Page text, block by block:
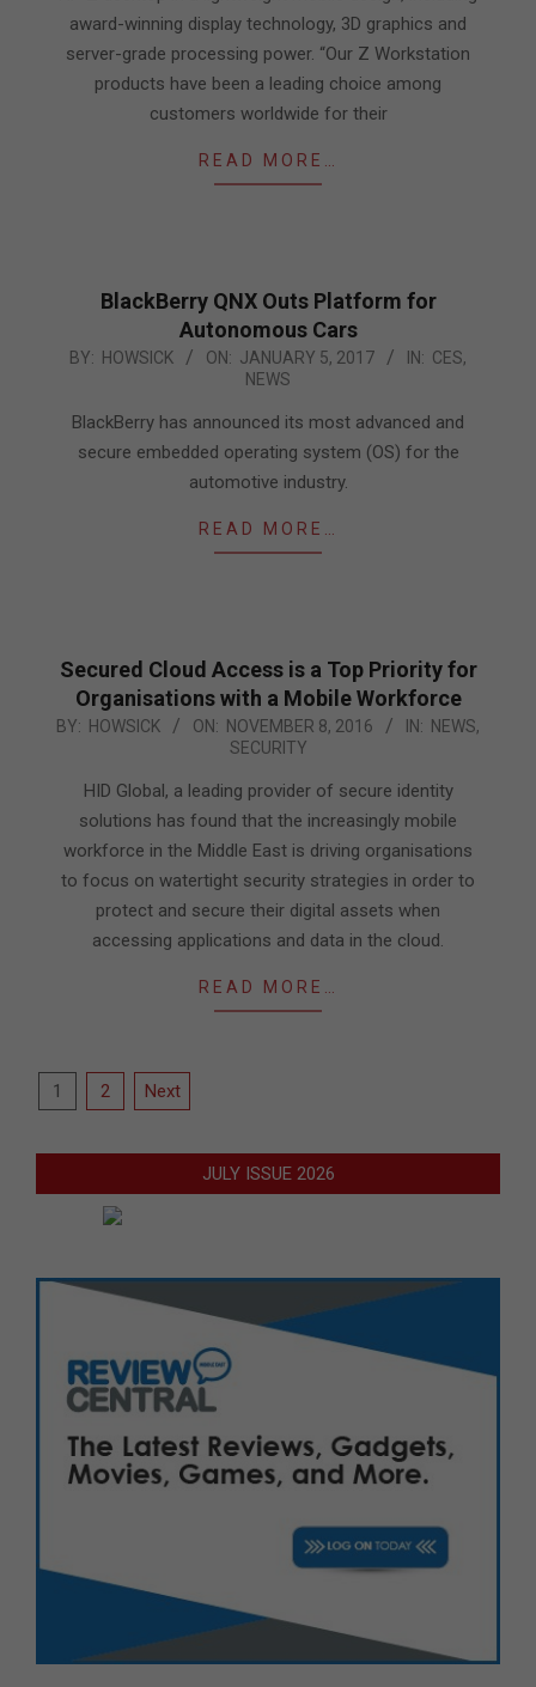
award-winning display technology, 3D graphics and
server-grade processing power. “Our Z Workstation
products have been a leading choice among
customers worldwide for their
READ MORE…
BlackBerry QNX Outs Platform for
Autonomous Cars
2017-
BY: HOWSICK ON: JANUARY 5, 2017 IN: CES,
NEWS
BlackBerry has announced its most advanced and
secure embedded operating system (OS) for the
automotive industry.
READ MORE…
Secured Cloud Access is a Top Priority for
Organisations with a Mobile Workforce
2016-
BY: HOWSICK ON: NOVEMBER 8, 2016 IN: NEWS,
SECURITY
HID Global, a leading provider of secure identity
solutions has found that the increasingly mobile
workforce in the Middle East is driving organisations
to focus on watertight security strategies in order to
protect and secure their digital assets when
accessing applications and data in the cloud.
READ MORE…
Posts
1 2 Next
JULY ISSUE 2026